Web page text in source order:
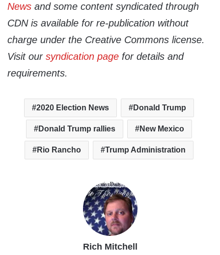
News and some content syndicated through
CDN is available for re-publication without
charge under the Creative Commons license.
Visit our syndication page for details and
requirements.
2020 Election News Donald Trump
Donald Trump rallies New Mexico
Rio Rancho Trump Administration
Rich Mitchell